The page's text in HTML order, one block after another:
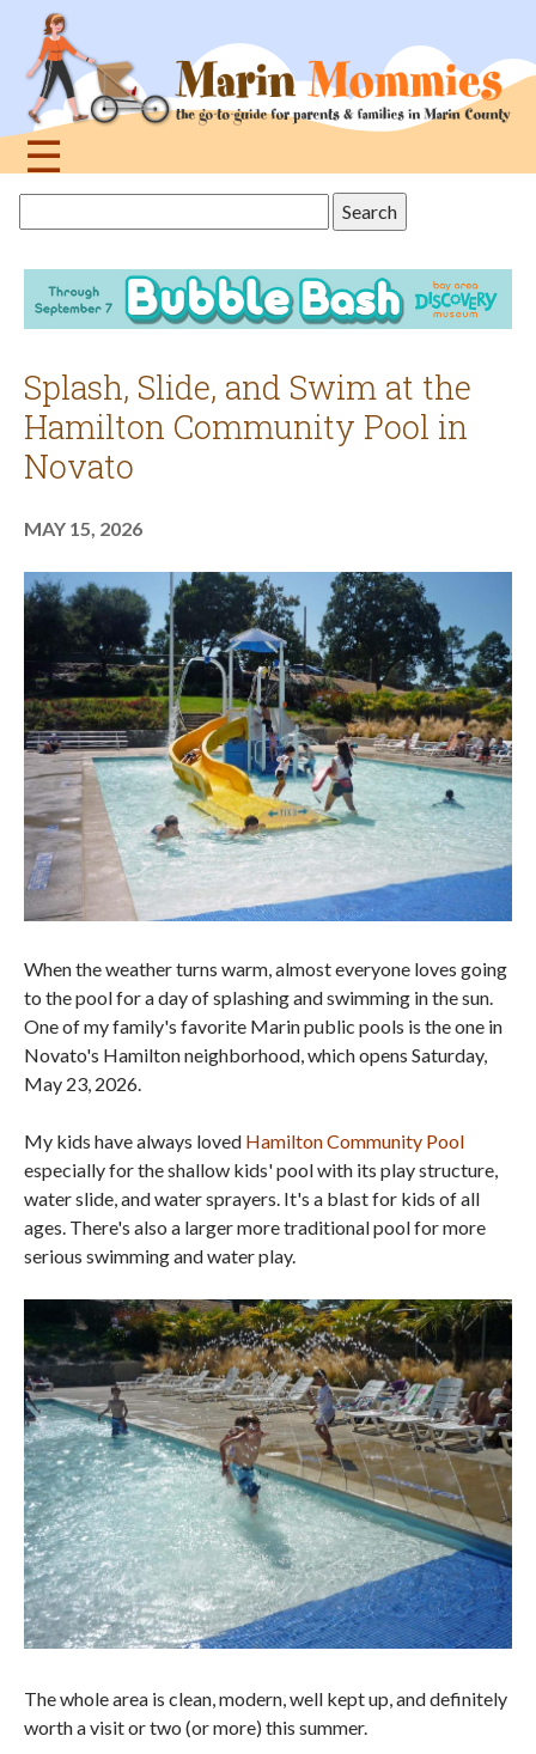
navigation
☰
this
site
Splash, Slide, and Swim at the
Hamilton Community Pool in
Novato
MAY 15, 2026
When the weather turns warm, almost everyone loves going
to the pool for a day of splashing and swimming in the sun.
One of my family's favorite Marin public pools is the one in
Novato's Hamilton neighborhood, which opens Saturday,
May 23, 2026.
My kids have always loved Hamilton Community Pool
especially for the shallow kids' pool with its play structure,
water slide, and water sprayers. It's a blast for kids of all
ages. There's also a larger more traditional pool for more
serious swimming and water play.
The whole area is clean, modern, well kept up, and definitely
worth a visit or two (or more) this summer.